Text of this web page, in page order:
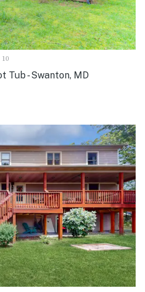
Tub - Swanton, MD